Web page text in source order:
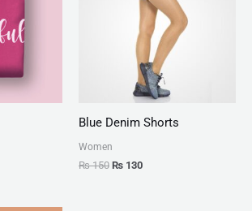
Blue Denim Shorts
Women
₨150 ₨ 130